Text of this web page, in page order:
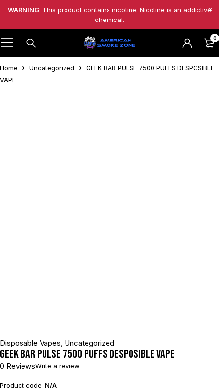
WARNING: This product contains nicotine. Nicotine is an addictive
chemical.
0
Home Uncategorized
GEEK BAR PULSE 7500 PUFFS DESPOSIBLE
VAPE
Disposable Vapes Uncategorized
GEEK BAR PULSE 7500 PUFFS DESPOSIBLE VAPE
0 ReviewsWrite a review
Product code N/A